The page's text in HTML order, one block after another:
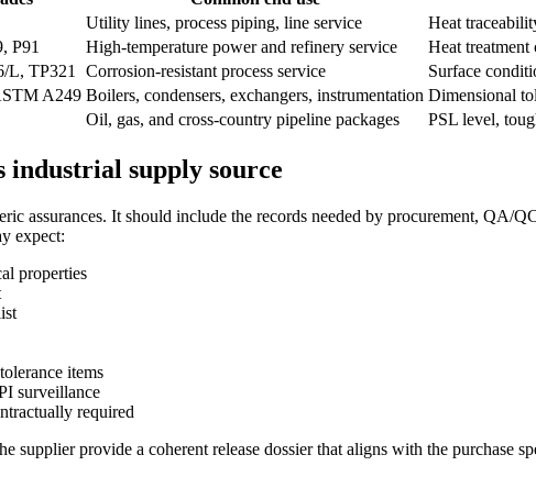
Utility lines, process piping, line service
Heat
P91 High-temperature power and refinery service
Heat
L, TP321 Corrosion-resistant process service
Surface
A249 Boilers, condensers, exchangers, instrumentation Dimensional
Oil, gas, and cross-country pipeline packages PSL level,
industrial supply source
assurances. It should include the records needed by procurement, QA/
expect:
properties
items
surveillance
required
supplier provide a coherent release dossier that aligns with the purchase